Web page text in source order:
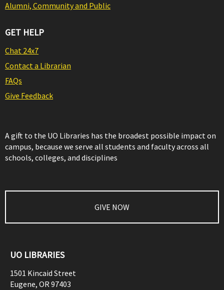
Alumni, Community and Public
GET HELP
Chat 24x7
Contact a Librarian
FAQs
Give Feedback
A gift to the UO Libraries has the broadest possible impact on
campus, because we serve all students and faculty across all
schools, colleges, and disciplines
GIVE NOW
UO LIBRARIES
1501 Kincaid Street
Eugene, OR97403